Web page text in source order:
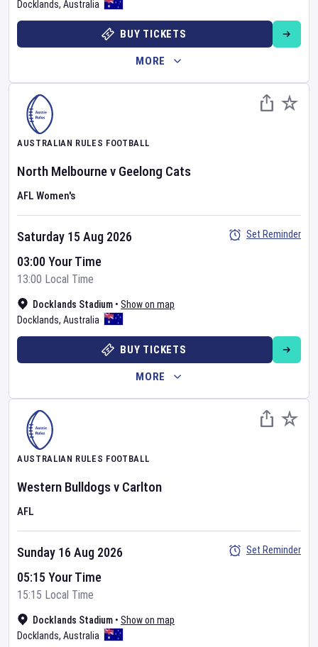
Docklands, Australia
BUY TICKETS
MORE
AUSTRALIAN RULES FOOTBALL
North Melbournev Geelong Cats
AFL Women's
Docklands Stadium • Show on map
Docklands, Australia
Saturday 15 Aug 2026
03:00 Your Time
13:00 Local Time
Set Reminder
BUY TICKETS
MORE
AUSTRALIAN RULES FOOTBALL
Western Bulldogsv Carlton
AFL
Docklands Stadium • Show on map
Docklands, Australia
Sunday 16 Aug 2026
05:15 Your Time
15:15 Local Time
Set Reminder